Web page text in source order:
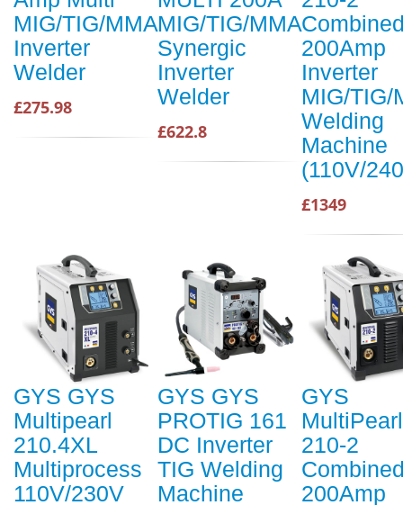
MIG/TIG/MMA
Inverter
Welder
£275.98
MIG/TIG/MMA
Synergic
Inverter
Welder
£622.8
200Amp
Inverter
MIG/TIG/
Welding
Machine
(110V/
£1349
GYS GYS
Multipearl
210.4XL
Multiprocess
110V/230V
GYS GYS
PROTIG 161
DC Inverter
TIG Welding
Machine
GYS
MultiPearl
210-2
200Amp